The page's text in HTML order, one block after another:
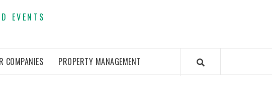
EVENTS
COMPANIES PROPERTY MANAGEMENT